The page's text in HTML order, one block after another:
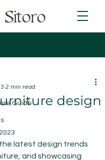
Sitoro
Guide
design
2 min read
latest design trends
and showcasing